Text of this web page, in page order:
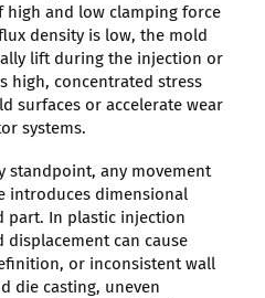
high and low clamping force
density is low, the mold
lift during the injection or
high, concentrated stress
surfaces or accelerate wear
systems.
standpoint, any movement
introduces dimensional
part. In plastic injection
can cause
or inconsistent wall
die casting, uneven